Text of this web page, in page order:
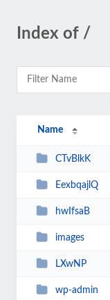
Index of /
Name
CTvBlkK
EexbqajlQ
hwIfsaB
images
LXwNP
wp-admin